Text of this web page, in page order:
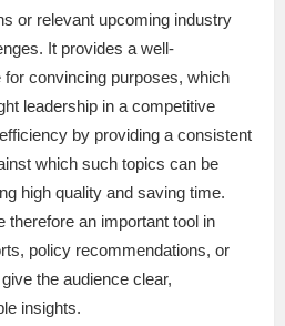
or relevant upcoming industry
It provides a well-
convincing purposes, which
leadership in a competitive
by providing a consistent
which such topics can be
high quality and saving time.
therefore an important tool in
policy recommendations, or
the audience clear,
insights.